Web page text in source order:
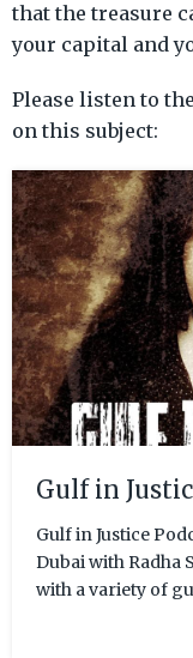
that the treasure
your capital and
Please listen to
on this subject:
Gulf in
Gulf in Justice
Dubai with Radha
with a variety of